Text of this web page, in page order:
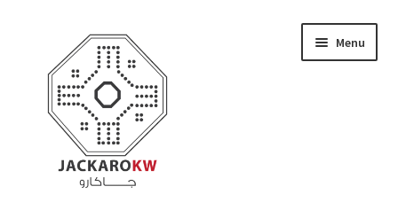
navigation
content
Menu